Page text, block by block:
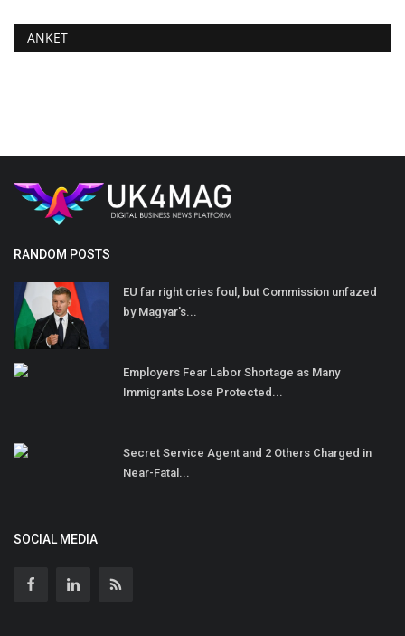
ANKET
RANDOM POSTS
EU far right cries foul, but Commission unfazed
by Magyar's...
Employers Fear Labor Shortage as Many
Immigrants Lose Protected...
Secret Service Agent and 2 Others Charged in
Near-Fatal...
SOCIAL MEDIA